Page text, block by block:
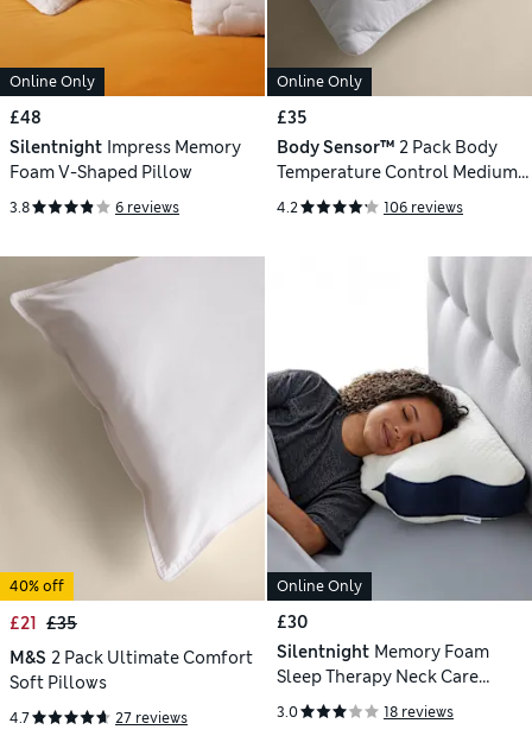
Online Only
£48
Silentnight Impress Memory
Foam V-Shaped Pillow
3.8 6 reviews
Online Only
£35
Body Sensor™ 2 Pack Body
Temperature Control Medium
Pillows
4.2 106 reviews
40% off
£21 £35
M&S 2 Pack Ultimate Comfort
Soft Pillows
4.7 27 reviews
Online Only
£30
Silentnight Memory Foam
Sleep Therapy Neck Care
Pillow
3.0 18 reviews